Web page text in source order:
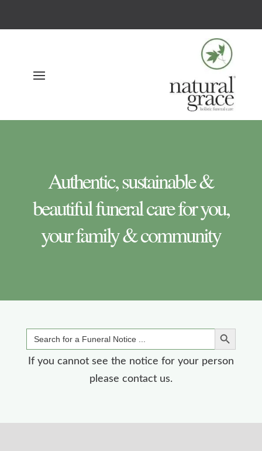
Authentic, sustainable &
beautiful funeral care for you,
your family & community
for:
Search Button
If you cannot see the notice for your person
please contact us.